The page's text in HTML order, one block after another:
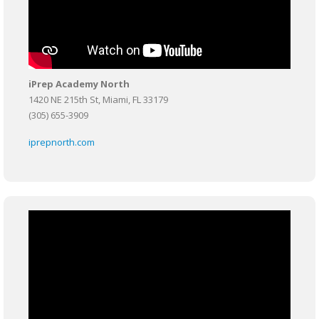
iPrep Academy North
1420 NE 215th St, Miami, FL 33179
(305) 655-3909
iprepnorth.com